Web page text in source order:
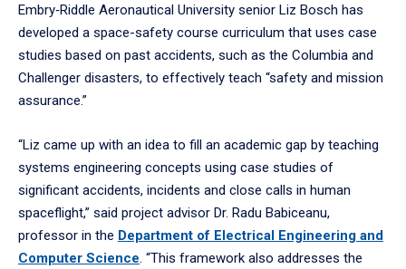
Embry‑Riddle Aeronautical University senior Liz Bosch has
developed a space-safety course curriculum that uses case
studies based on past accidents, such as the Columbia and
Challenger disasters, to effectively teach “safety and mission
assurance.”
“Liz came up with an idea to fill an academic gap by teaching
systems engineering concepts using case studies of
significant accidents, incidents and close calls in human
spaceflight,” said project advisor Dr. Radu Babiceanu,
professor in the Department of Electrical Engineering and
Computer Science . “This framework also addresses the